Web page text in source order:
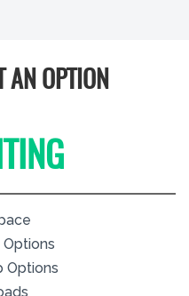
AN OPTION
Options